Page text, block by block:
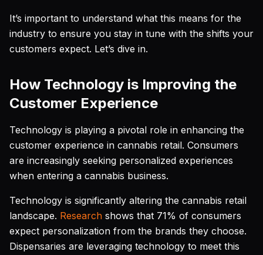
It’s important to understand what this means for the
industry to ensure you stay in tune with the shifts your
customers expect. Let’s dive in.
How Technology is Improving the
Customer Experience
Technology is playing a pivotal role in enhancing the
customer experience in cannabis retail. Consumers
are increasingly seeking personalized experiences
when entering a cannabis business.
Technology is significantly altering the cannabis retail
landscape. Research shows that 71% of consumers
expect personalization from the brands they choose.
Dispensaries are leveraging technology to meet this